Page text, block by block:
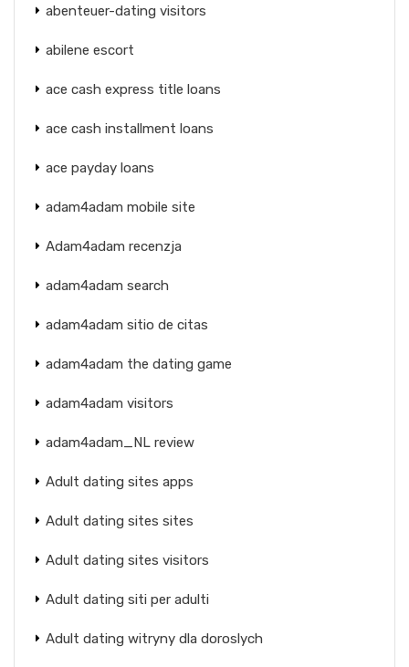
abenteuer-dating visitors
abilene escort
ace cash express title loans
ace cash installment loans
ace payday loans
adam4adam mobile site
Adam4adam recenzja
adam4adam search
adam4adam sitio de citas
adam4adam the dating game
adam4adam visitors
adam4adam_NL review
Adult dating sites apps
Adult dating sites sites
Adult dating sites visitors
Adult dating siti per adulti
Adult dating witryny dla doroslych